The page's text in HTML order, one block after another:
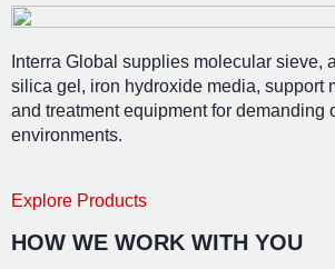
Interra Global supplies molecular sieve,
silica gel, iron hydroxide media, support
and treatment equipment for demanding
environments.
Explore Products
HOW WE WORK WITH YOU